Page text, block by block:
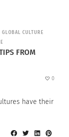
GLOBAL CULTURE
FROM
0
have their